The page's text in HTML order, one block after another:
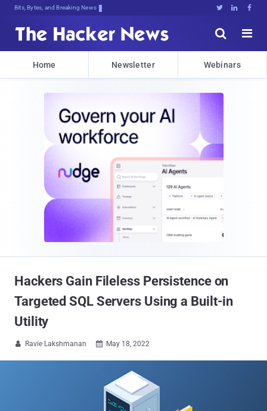
Bits, Bytes, and Breaking News   


Home Newsletter Webinars
Hackers Gain Fileless Persistence on
Targeted SQL Servers Using a Built-in
Utility
 Ravie Lakshmanan  May 18, 2022